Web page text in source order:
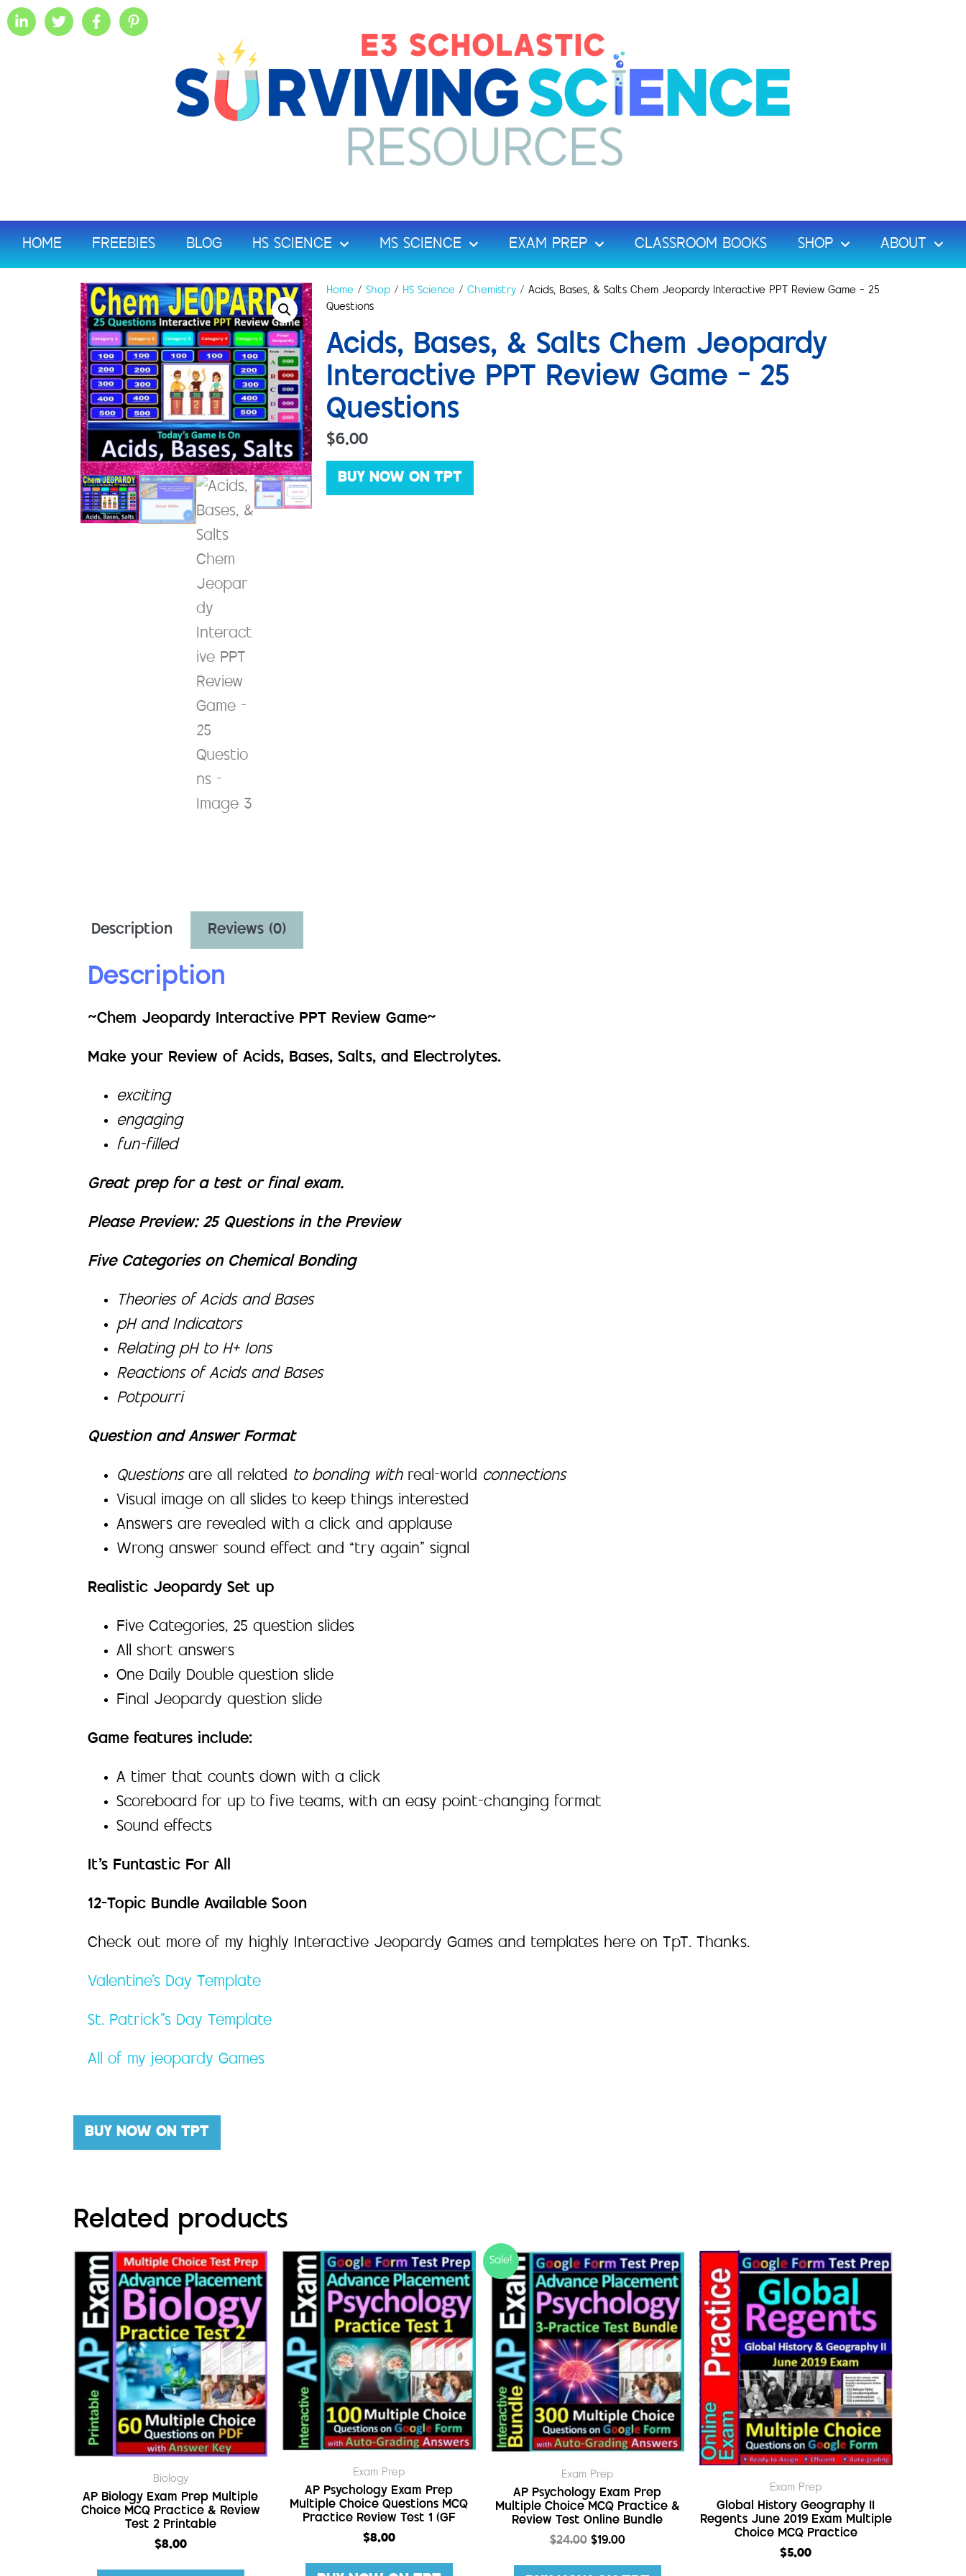
HOME FREEBIES BLOG HS SCIENCE MS SCIENCE EXAM PREP CLASSROOM BOOKS SHOP ABOUT
Home / Shop / HS Science / Chemistry / Acids, Bases, & Salts Chem Jeopardy Interactive PPT Review Game – 25
Questions
Acids, Bases, & Salts Chem Jeopardy
Interactive PPT Review Game – 25
Questions
$6.00
BUY NOW ON TPT
Description Reviews (0)
Description
~Chem Jeopardy Interactive PPT Review Game~
Make your Review of Acids, Bases, Salts, and Electrolytes.
exciting
engaging
fun-filled
Great prep for a test or final exam.
Please Preview: 25 Questions in the Preview
Five Categories on Chemical Bonding
Theories of Acids and Bases
pH and Indicators
Relating pH to H+ Ions
Reactions of Acids and Bases
Potpourri
Question and Answer Format
Questions are all related to bonding with real-world connections
Visual image on all slides to keep things interested
Answers are revealed with a click and applause
Wrong answer sound effect and “try again” signal
Realistic Jeopardy Set up
Five Categories, 25 question slides
All short answers
One Daily Double question slide
Final Jeopardy question slide
Game features include:
A timer that counts down with a click
Scoreboard for up to five teams, with an easy point-changing format
Sound effects
It’s Funtastic For All
12-Topic Bundle Available Soon
Check out more of my highly Interactive Jeopardy Games and templates here on TpT. Thanks.
Valentine’s Day Template
St. Patrick”s Day Template
All of my jeopardy Games
BUY NOW ON TPT
Related products
Biology
AP Biology Exam Prep Multiple
Choice MCQ Practice & Review
Test 2 Printable
$8.00
Exam Prep
AP Psychology Exam Prep
Multiple Choice Questions MCQ
Practice Review Test 1 (GF
$8.00
Sale!
Exam Prep
AP Psychology Exam Prep
Multiple Choice MCQ Practice &
Review Test Online Bundle
$24.00 $19.00
Exam Prep
Global History Geography II
Regents June 2019 Exam Multiple
Choice MCQ Practice
$5.00